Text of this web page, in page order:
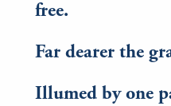
free.
Far dearer the
Illumed by one